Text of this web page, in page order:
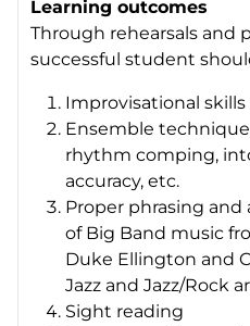
Learning outcomes
Through rehearsals and
successful student
Improvisational
Ensemble
rhythm comping,
accuracy, etc.
Proper phrasing and
of Big Band music
Duke Ellington and
Jazz and Jazz/Rock
Sight reading